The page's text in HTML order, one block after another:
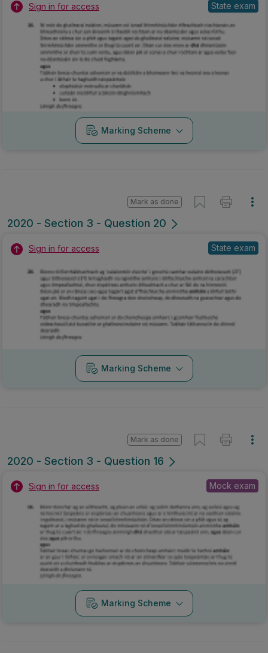
Sign in for access State exam
Marking Scheme
2020 - Section 3 - Question 20
Mark as done
Sign in for access State exam
Marking Scheme
2020 - Section 3 - Question 16
Mark as done
Sign in for access Mock exam
Marking Scheme